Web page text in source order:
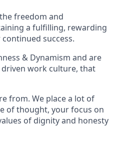
freedom and
a fulfilling, rewarding
success.
& Dynamism and are
work culture, that
from. We place a lot of
of thought, your focus on
of dignity and honesty